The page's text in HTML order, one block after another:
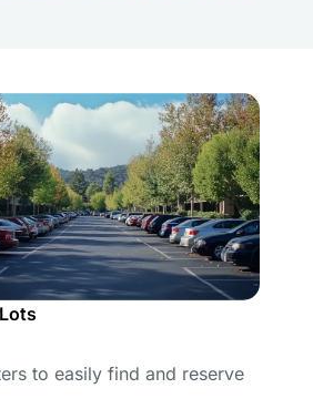
to easily find and reserve